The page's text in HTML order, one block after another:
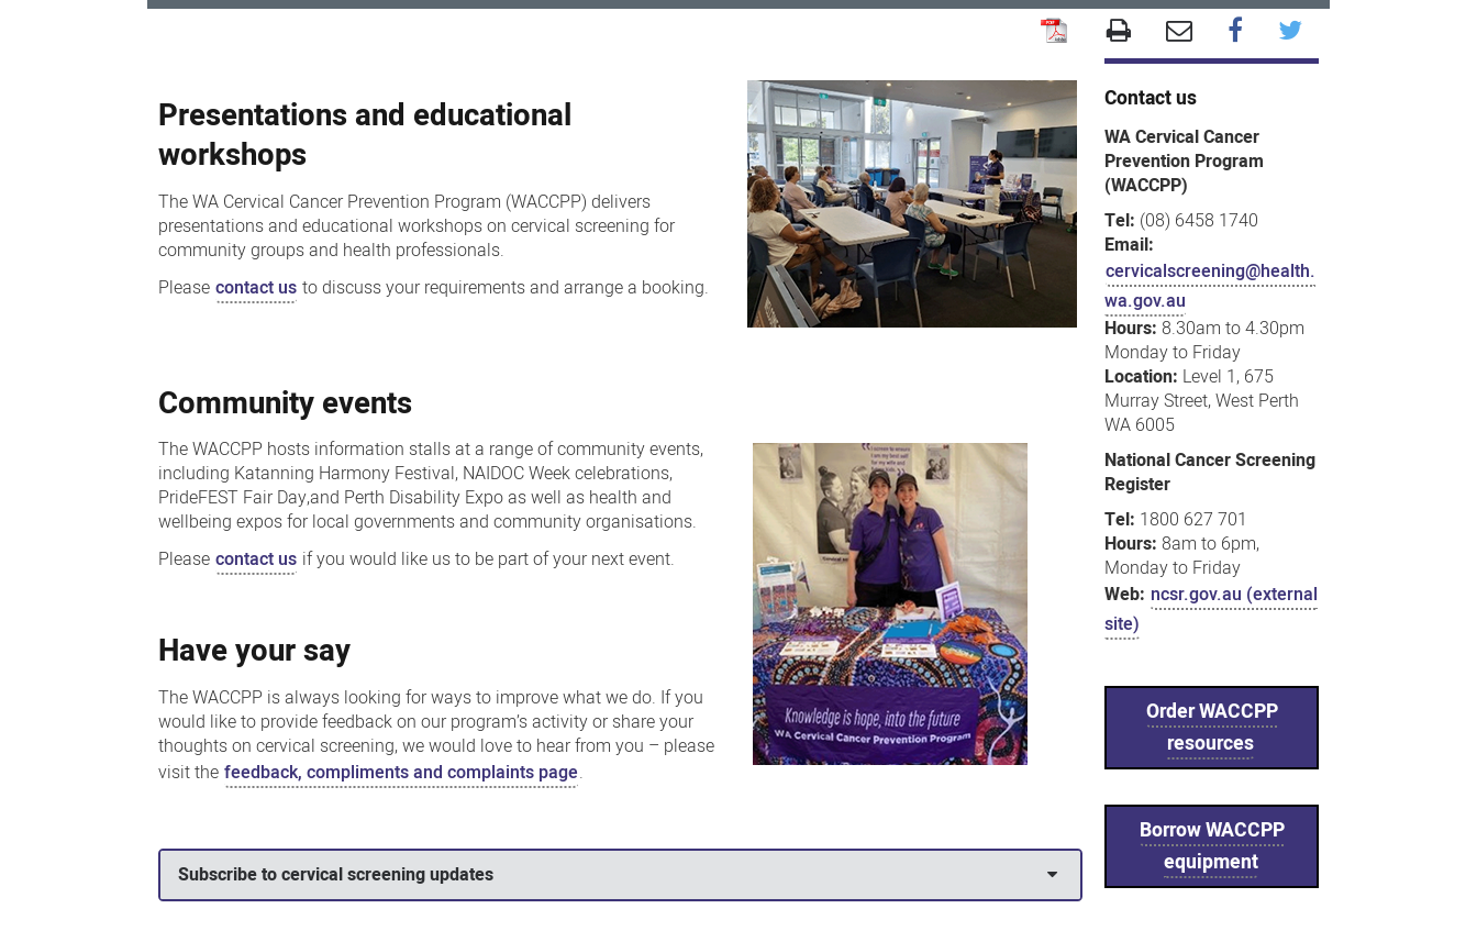
events
and
engagement
Presentations and educational
workshops
The WA Cervical Cancer Prevention Program (WACCPP) delivers
presentations and educational workshops on cervical screening for
community groups and health professionals.
Please contact us to discuss your requirements and arrange a booking.
Community events
The WACCPP hosts information stalls at a range of community events,
including Katanning Harmony Festival, NAIDOC Week celebrations,
PrideFEST Fair Day,and Perth Disability Expo as well as health and
wellbeing expos for local governments and community organisations.
Please contact us if you would like us to be part of your next event.
Have your say
The WACCPP is always looking for ways to improve what we do. If you
would like to provide feedback on our program’s activity or share your
thoughts on cervical screening, we would love to hear from you – please
visit the feedback, compliments and complaints page.
Subscribe to cervical screening updates
Contact us
WA Cervical Cancer
Prevention Program
(WACCPP)
Tel: (08) 6458 1740
Email:
cervicalscreening@health.
wa.gov.au
Hours: 8.30am to 4.30pm
Monday to Friday
Location: Level 1, 675
Murray Street, West Perth
WA 6005
National Cancer Screening
Register
Tel: 1800 627 701
Hours: 8am to 6pm,
Monday to Friday
Web: ncsr.gov.au (external
site)
Order WACCPP
resources
Borrow WACCPP
equipment